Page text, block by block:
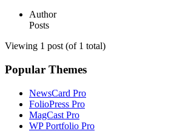
Author
Posts
Viewing 1 post (of 1 total)
Popular Themes
NewsCard Pro
FolioPress Pro
MagCast Pro
WP Portfolio Pro